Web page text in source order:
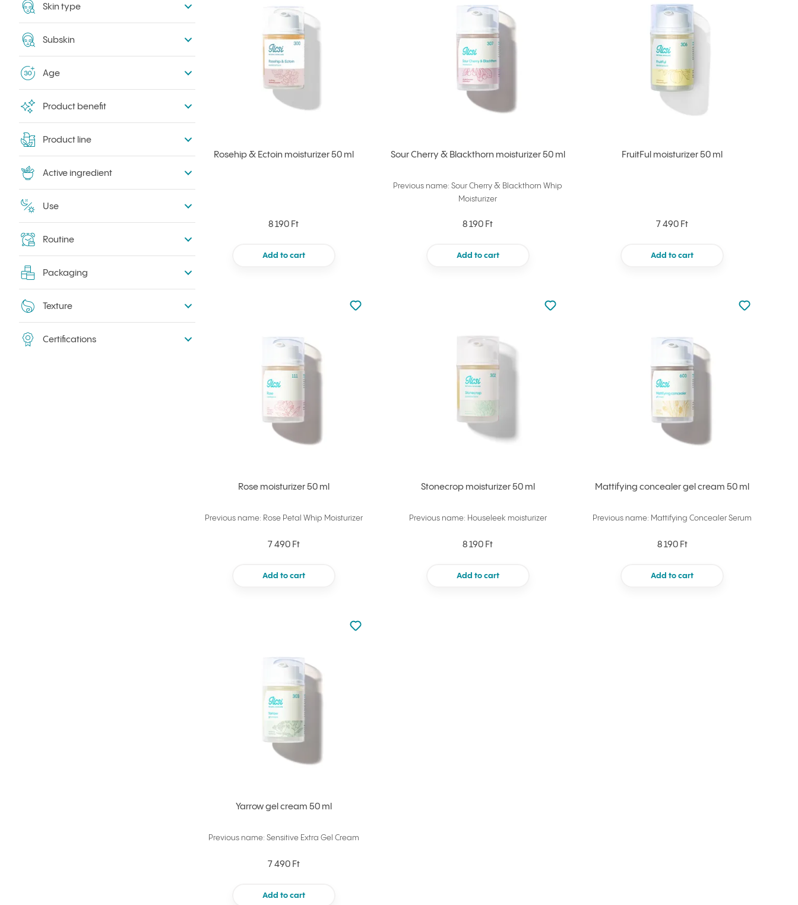
Skin type
Subskin
Age
Product benefit
Product line
Active ingredient
Use
Routine
Packaging
Texture
Certifications
Rosehip & Ectoin moisturizer 50 ml
8 190 Ft
Add to cart
Sour Cherry & Blackthorn moisturizer 50 ml
Previous name: Sour Cherry & Blackthorn Whip
Moisturizer
8 190 Ft
Add to cart
FruitFul moisturizer 50 ml
7 490 Ft
Add to cart
Rose moisturizer 50 ml
Previous name: Rose Petal Whip Moisturizer
7 490 Ft
Add to cart
Not added to favourites
Add to your favourites
Stonecrop moisturizer 50 ml
Previous name: Houseleek moisturizer
8 190 Ft
Add to cart
Not added to favourites
Add to your favourites
Mattifying concealer gel cream 50 ml
Previous name: Mattifying Concealer Serum
8 190 Ft
Add to cart
Not added to
Add to your
Yarrow gel cream 50 ml
Previous name: Sensitive Extra Gel Cream
7 490 Ft
Add to cart
Not added to favourites
Add to your favourites